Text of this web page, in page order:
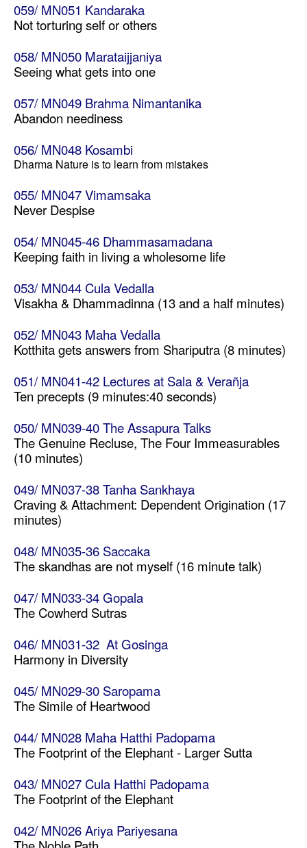
059/ MN051 Kandaraka
Not torturing self or others
058/ MN050 Marataijjaniya
Seeing what gets into one
057/ MN049 Brahma Nimantanika
Abandon neediness
056/ MN048 Kosambi
Dharma Nature is to learn from mistakes
055/ MN047 Vimamsaka
Never Despise
054/ MN045-46 Dhammasamadana
Keeping faith in living a wholesome life
053/ MN044 Cula Vedalla
Visakha & Dhammadinna (13 and a half minutes)
052/ MN043 Maha Vedalla
Kotthita gets answers from Shariputra (8 minutes)
051/ MN041-42 Lectures at Sala & Verañja
Ten precepts (9 minutes:40 seconds)
050/ MN039-40 The Assapura Talks
The Genuine Recluse, The Four Immeasurables
(10 minutes)
049/ MN037-38 Tanha Sankhaya
Craving & Attachment: Dependent Origination (17
minutes)
048/ MN035-36 Saccaka
The skandhas are not myself (16 minute talk)
047/ MN033-34 Gopala
The Cowherd Sutras
046/ MN031-32 At Gosinga
Harmony in Diversity
045/ MN029-30 Saropama
The Simile of Heartwood
044/ MN028 Maha Hatthi Padopama
The Footprint of the Elephant - Larger Sutta
043/ MN027 Cula Hatthi Padopama
The Footprint of the Elephant
042/ MN026 Ariya Pariyesana